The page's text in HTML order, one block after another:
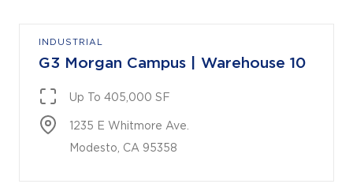
INDUSTRIAL
G3 Morgan Campus | Warehouse 10
Up To 405,000 SF
1235 E Whitmore Ave.
Modesto, CA 95358